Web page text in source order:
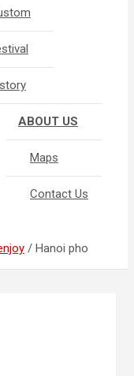
ABOUT US
Maps
Contact Us
Hanoi pho